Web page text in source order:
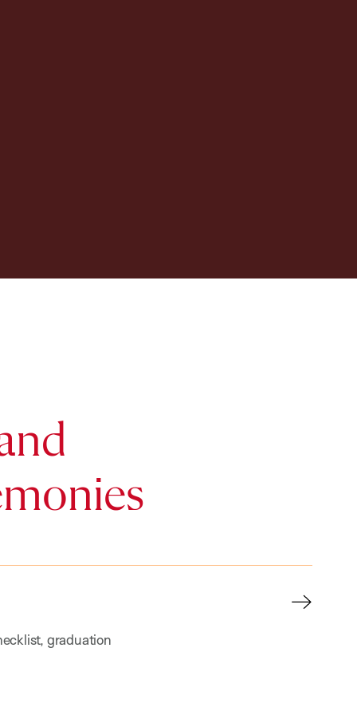
graduation